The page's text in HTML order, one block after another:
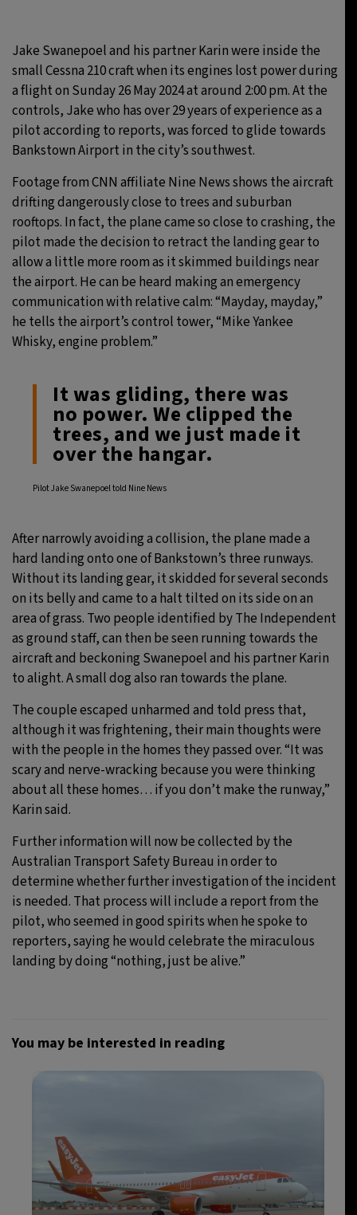
Jake Swanepoel and his partner Karin were inside the
small Cessna 210 craft when its engines lost power during
a flight on Sunday 26 May 2024 at around 2:00 pm. At the
controls, Jake who has over 29 years of experience as a
pilot according to reports, was forced to glide towards
Bankstown Airport in the city’s southwest.
Footage from CNN affiliate Nine News shows the aircraft
drifting dangerously close to trees and suburban
rooftops. In fact, the plane came so close to crashing, the
pilot made the decision to retract the landing gear to
allow a little more room as it skimmed buildings near
the airport. He can be heard making an emergency
communication with relative calm: “Mayday, mayday,”
he tells the airport’s control tower, “Mike Yankee
Whisky, engine problem.”
It was gliding, there was
no power. We clipped the
trees, and we just made it
over the hangar.
Pilot Jake Swanepoel told Nine News
After narrowly avoiding a collision, the plane made a
hard landing onto one of Bankstown’s three runways.
Without its landing gear, it skidded for several seconds
on its belly and came to a halt tilted on its side on an
area of grass. Two people identified by The Independent
as ground staff, can then be seen running towards the
aircraft and beckoning Swanepoel and his partner Karin
to alight. A small dog also ran towards the plane.
The couple escaped unharmed and told press that,
although it was frightening, their main thoughts were
with the people in the homes they passed over. “It was
scary and nerve-wracking because you were thinking
about all these homes… if you don’t make the runway,”
Karin said.
Further information will now be collected by the
Australian Transport Safety Bureau in order to
determine whether further investigation of the incident
is needed. That process will include a report from the
pilot, who seemed in good spirits when he spoke to
reporters, saying he would celebrate the miraculous
landing by doing “nothing, just be alive.”
You may be interested in reading